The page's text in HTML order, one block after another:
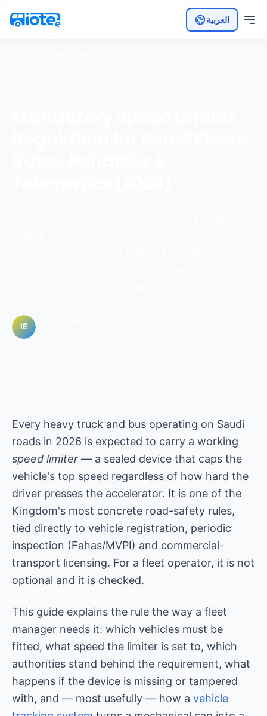
العربية
Every heavy truck and bus operating on Saudi
roads in 2026 is expected to carry a working
speed limiter — a sealed device that caps the
vehicle's top speed regardless of how hard the
driver presses the accelerator. It is one of the
Kingdom's most concrete road-safety rules,
tied directly to vehicle registration, periodic
inspection (Fahas/MVPI) and commercial-
transport licensing. For a fleet operator, it is not
optional and it is checked.
This guide explains the rule the way a fleet
manager needs it: which vehicles must be
fitted, what speed the limiter is set to, which
authorities stand behind the requirement, what
happens if the device is missing or tampered
with, and — most usefully — how a vehicle